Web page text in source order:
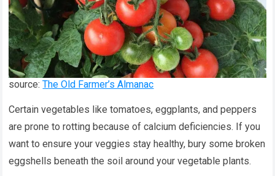
source:The Old Farmer’s Almanac
Certain vegetables like tomatoes, eggplants, and peppers
are prone to rotting because of calcium deficiencies. If you
want to ensure your veggies stay healthy, bury some broken
eggshells beneath the soil around your vegetable plants.